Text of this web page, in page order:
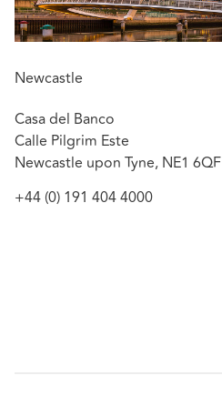
Newcastle
Casa del Banco
Calle Pilgrim Este
Newcastle upon Tyne, NE1 6QF
+44 (0) 191 404 4000